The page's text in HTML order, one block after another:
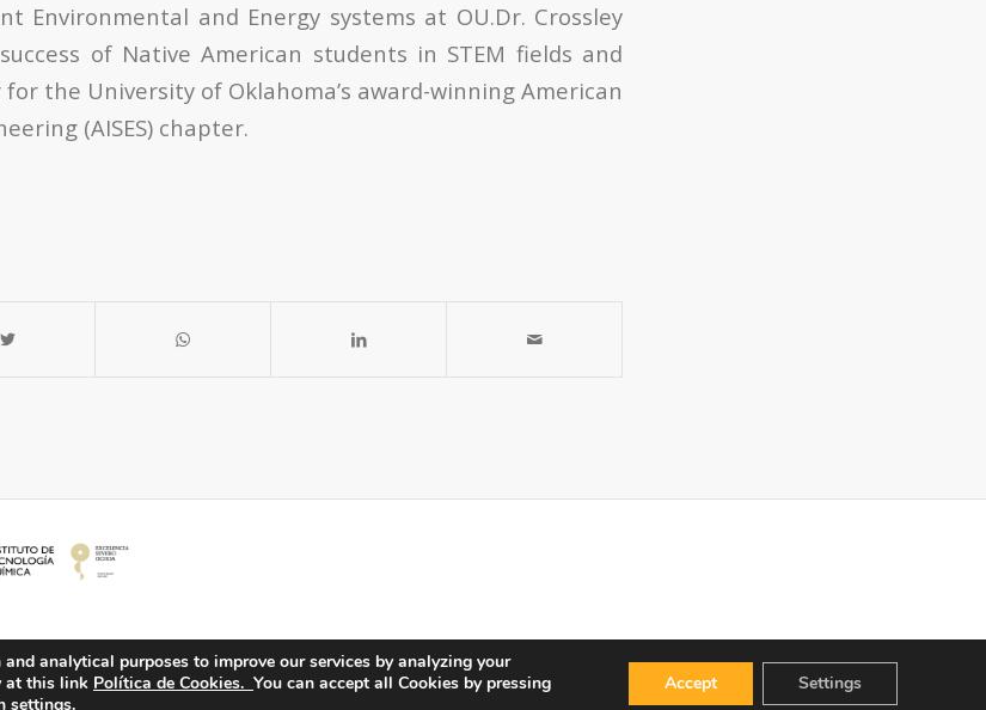
Environmental and Energy systems at OU.Dr. Crossley
of Native American students in STEM fields and
the University of Oklahoma’s award-winning American
(AISES) chapter.
analytical purposes to improve our services by analyzing your
at this link Política de Cookies. You can accept all Cookies by pressing
settings.
Accept Settings